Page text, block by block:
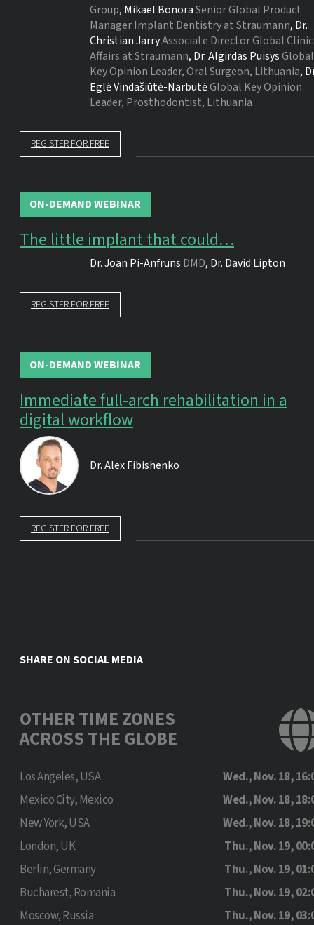
Group, Mikael BonoraSenior Global Product
Manager Implant Dentistry at Straumann, Dr.
Christian JarryAssociate Director Global
Affairs at Straumann, Dr.Algirdas PuisysGlobal
Key Opinion Leader, Oral Surgeon, Lithuania,
Eglė Vindašiūtė-NarbutėGlobal Key Opinion
Leader, Prosthodontist, Lithuania
REGISTER FOR FREE
ON-DEMAND WEBINAR
The little implant that could…
Dr.Joan Pi-Anfruns DMD, Dr. David Lipton
REGISTER FOR FREE
ON-DEMAND WEBINAR
Immediate full-arch rehabilitation in a
digital workflow
Dr.Alex Fibishenko
REGISTER FOR FREE
SHARE ON SOCIAL MEDIA
OTHER TIME ZONES
ACROSS THE GLOBE
Los Angeles, USA
Wed., Nov. 18,
Mexico City, Mexico
Wed., Nov. 18,
New York, USA
Wed., Nov. 18,
London, UK
Thu., Nov. 19,
Berlin, Germany
Thu., Nov. 19,
Bucharest, Romania
Thu., Nov. 19,
Moscow, Russia
Thu., Nov. 19,